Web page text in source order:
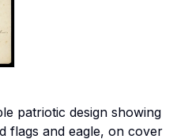
patriotic design showing
flags and eagle, on cover